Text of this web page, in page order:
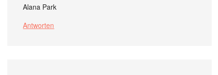
Alana Park
Antworten